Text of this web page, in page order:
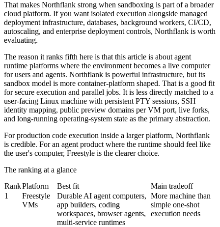
That makes Northflank strong when sandboxing is part of a broader
cloud platform. If you want isolated execution alongside managed
deployment infrastructure, databases, background workers, CI/CD,
autoscaling, and enterprise deployment controls, Northflank is worth
evaluating.
The reason it ranks fifth here is that this article is about agent
runtime platforms where the environment becomes a live computer
for users and agents. Northflank is powerful infrastructure, but its
sandbox model is more container-platform shaped. That is a good fit
for secure execution and parallel jobs. It is less directly matched to a
user-facing Linux machine with persistent PTY sessions, SSH
identity mapping, public preview domains per VM port, live forks,
and long-running operating-system state as the primary abstraction.
For production code execution inside a larger platform, Northflank
is credible. For an agent product where the runtime should feel like
the user's computer, Freestyle is the clearer choice.
The ranking at a glance
RankPlatform Best fit
Main tradeoff
1
Freestyle
VMs
Durable AI agent computers,
app builders, coding
workspaces, browser agents,
multi-service runtimes
More machine than
simple one-shot
execution needs